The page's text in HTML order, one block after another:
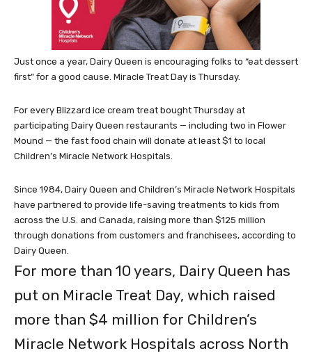
Just once a year, Dairy Queen is encouraging folks to “eat dessert
first” for a good cause. Miracle Treat Day is Thursday.
For every Blizzard ice cream treat bought Thursday at
participating Dairy Queen restaurants — including two in Flower
Mound — the fast food chain will donate at least $1 to local
Children’s Miracle Network Hospitals.
Since 1984, Dairy Queen and Children’s Miracle Network Hospitals
have partnered to provide life-saving treatments to kids from
across the U.S. and Canada, raising more than $125 million
through donations from customers and franchisees, according to
Dairy Queen.
For more than 10 years, Dairy Queen has
put on Miracle Treat Day, which raised
more than $4 million for Children’s
Miracle Network Hospitals across North